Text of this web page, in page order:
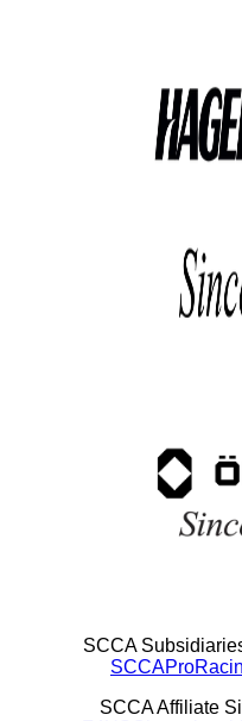
SCCA
SCCA Affiliate